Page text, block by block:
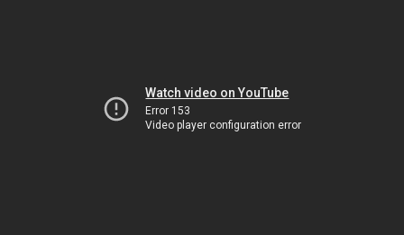
Watch video on YouTube
Error 153
Video player configuration error